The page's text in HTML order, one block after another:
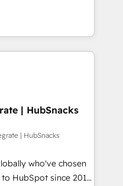
pricing models —
HubSpot
customers so
✔️Bespoke apps &
training, from
generation and
with great
custom modules,
content and
With our bright
do mentality, we
So tell us
and growth driven
| HubSnacks
| HubSnacks
who've chosen
HubSpot since 2014